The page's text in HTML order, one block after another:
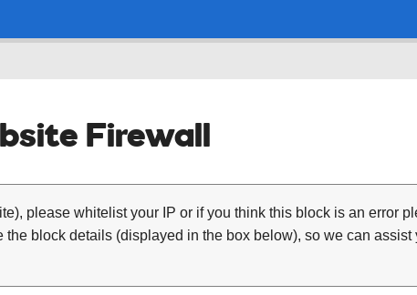
Firewall
please whitelist your IP or if you think this block is an error
block details (displayed in the box below), so we can assist